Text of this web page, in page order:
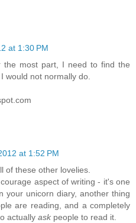
at 1:30 PM
most part, I need to find the
would not normally do.
at 1:52 PM
of these other lovelies.
aspect of writing - it's one
your unicorn diary, another thing
are reading, and a completely
actually ask people to read it.